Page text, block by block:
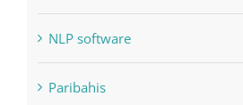
NLP software
Paribahis